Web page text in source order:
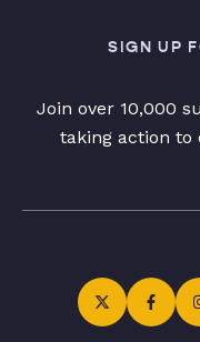
SIGN UP
Join over 10,000
taking action to